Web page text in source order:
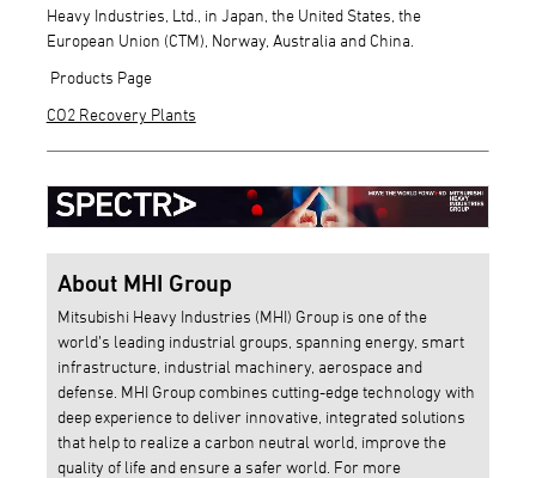
Heavy Industries, Ltd., in Japan, the United States, the
European Union (CTM), Norway, Australia and China.
Products Page
CO2 Recovery Plants
About MHI Group
Mitsubishi Heavy Industries (MHI) Group is one of the
world’s leading industrial groups, spanning energy, smart
infrastructure, industrial machinery, aerospace and
defense. MHI Group combines cutting-edge technology with
deep experience to deliver innovative, integrated solutions
that help to realize a carbon neutral world, improve the
quality of life and ensure a safer world. For more